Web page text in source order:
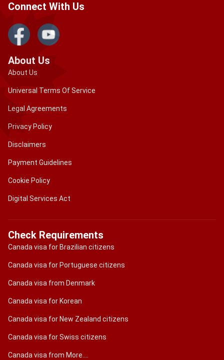
Connect With Us
About Us
About Us
Universal Terms Of Service
Legal Agreements
Privacy Policy
Disclaimers
Payment Guidelines
Cookie Policy
Digital Services Act
Check Requirements
Canada visa for Brazilian citizens
Canada visa for Portuguese citizens
Canada visa from Denmark
Canada visa for Korean
Canada visa for New Zealand citizens
Canada visa for Swiss citizens
Canada visa from More....